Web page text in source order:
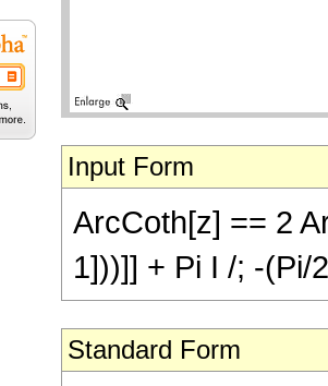
Input Form
ArcCoth[z] == 2
1]))]] + Pi I /; -(Pi/
Standard Form